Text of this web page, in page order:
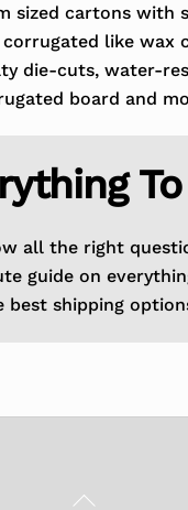
sized cartons with
like wax
die-cuts, water-
board and
all the right
guide on
shipping
Back